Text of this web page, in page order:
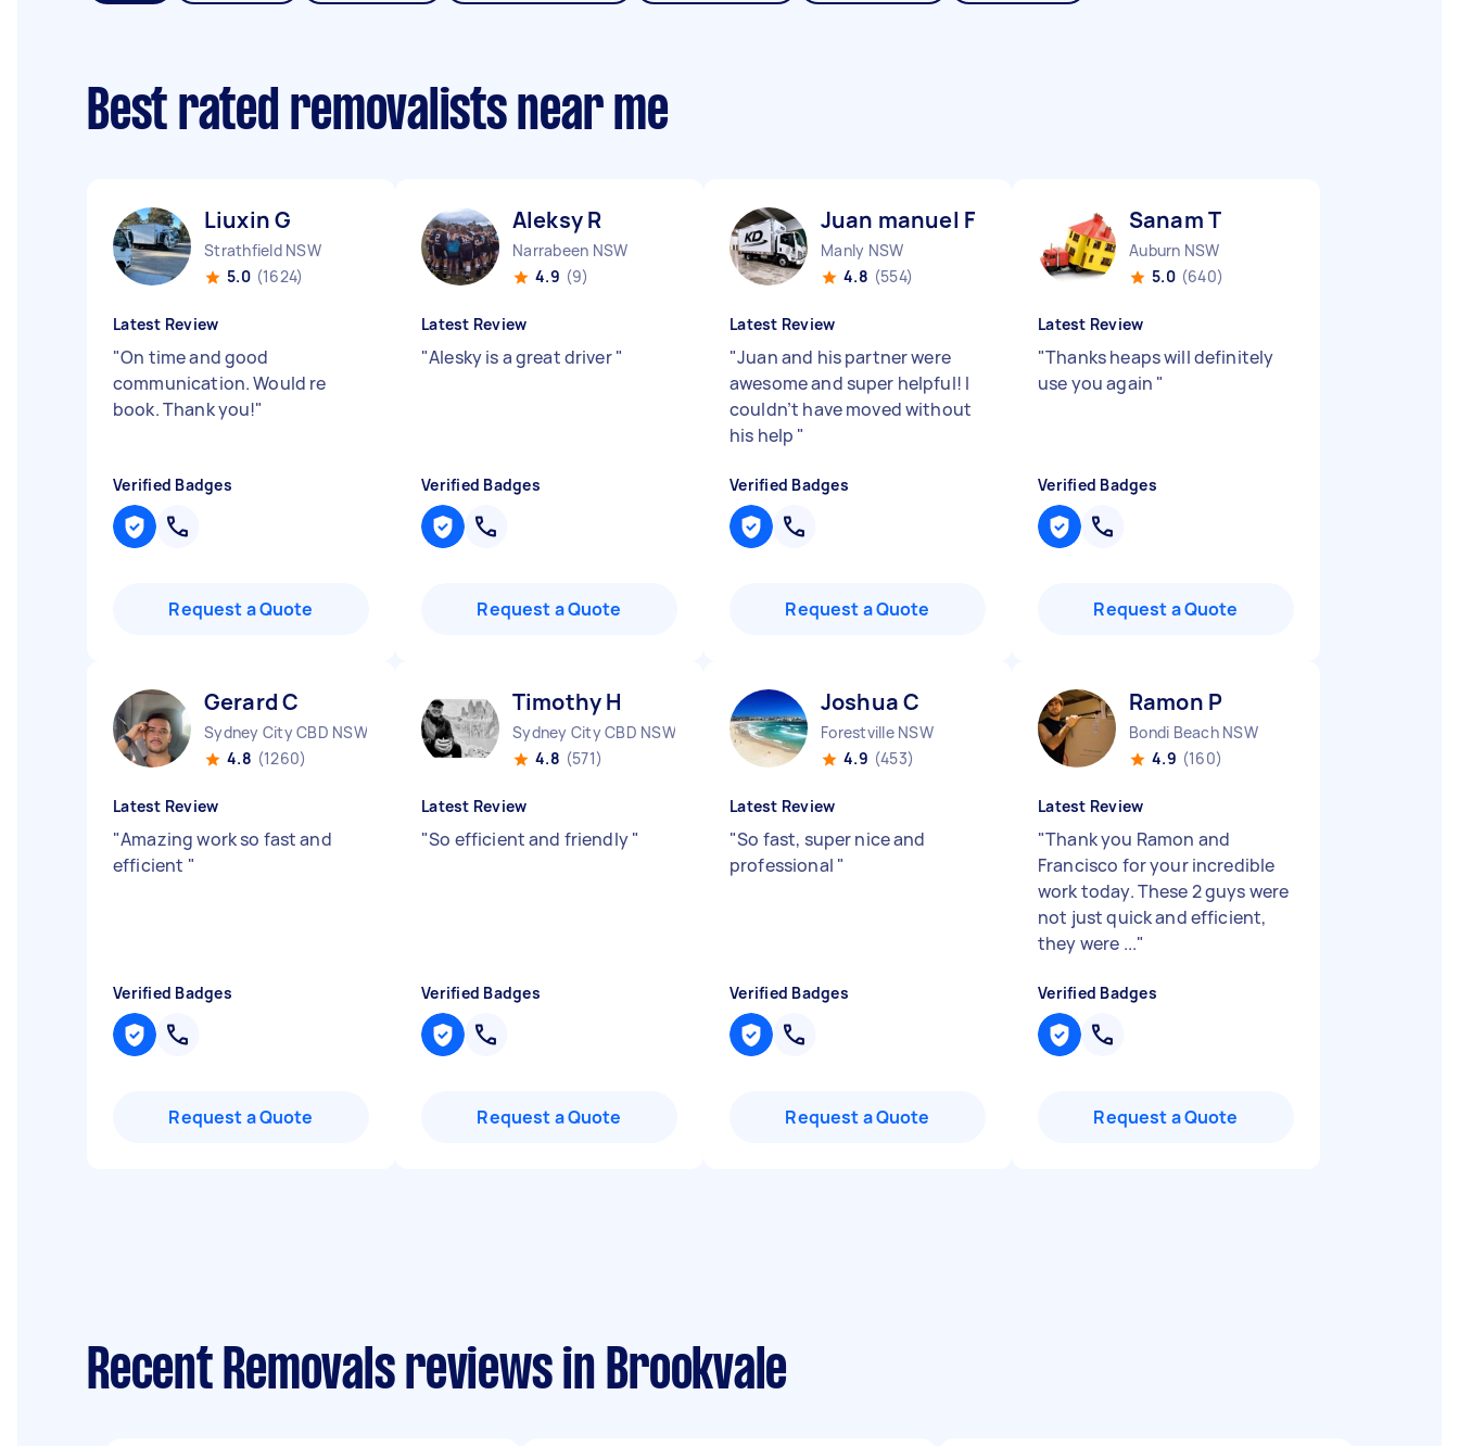
Best rated removalists near me
Liuxin G
Strathfield NSW
5.0 (1624)
Latest Review
"On time and good
communication. Would re
book. Thank you!"
Verified Badges
Request a Quote
Aleksy R
Narrabeen NSW
4.9 (9)
Latest Review
"Alesky is a great driver"
Verified Badges
Request a Quote
Juan manuel F
Manly NSW
4.8 (554)
Latest Review
"Juan and his partner were
awesome and super helpful! I
couldn’t have moved without
his help "
Verified Badges
Request a Quote
Sanam T
Auburn NSW
5.0 (640)
Latest Review
"Thanks heaps will definitely
use you again "
Verified Badges
Request a Quote
Gerard C
Sydney City CBD NSW
4.8 (1260)
Latest Review
"Amazing work so fast and
efficient "
Verified Badges
Request a Quote
Timothy H
Sydney City CBD NSW
4.8 (571)
Latest Review
"So efficient and friendly"
Verified Badges
Request a Quote
Joshua C
Forestville NSW
4.9 (453)
Latest Review
"So fast, super nice and
professional "
Verified Badges
Request a Quote
Ramon P
Bondi Beach NSW
4.9 (160)
Latest Review
"Thank you Ramon and
Francisco for your incredible
work today. These 2 guys were
not just quick and efficient,
they were ..."
Verified Badges
Request a Quote
Recent Removals reviews in Brookvale